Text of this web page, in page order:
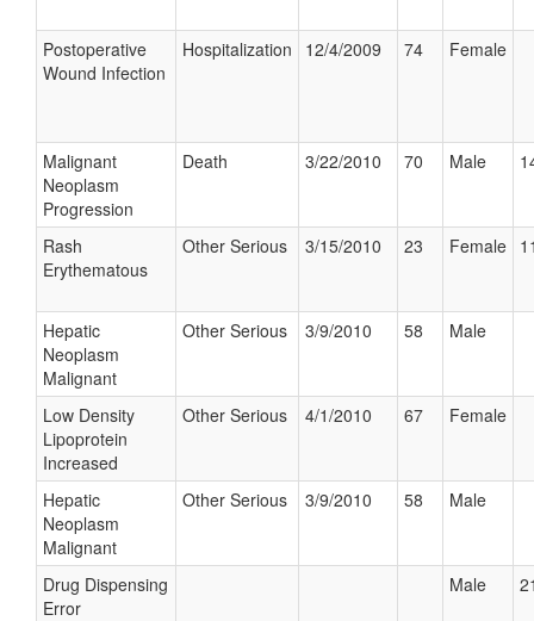
Postoperative
Wound Infection
Hospitalization 12/4/2009 74 Female
Malignant
Neoplasm
Progression
Death 3/22/2010 70 Male
Rash
Erythematous
Other Serious 3/15/2010 23 Female
Hepatic
Neoplasm
Malignant
Other Serious 3/9/2010 58 Male
Low Density
Lipoprotein
Increased
Other Serious 4/1/2010 67 Female
Hepatic
Neoplasm
Malignant
Other Serious 3/9/2010 58 Male
Drug Dispensing
Error
Male